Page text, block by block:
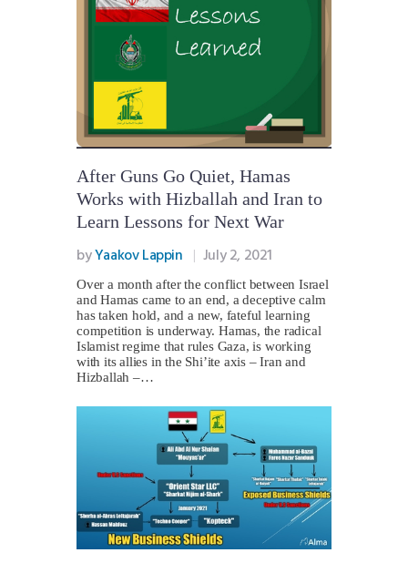
After Guns Go Quiet, Hamas
Works with Hizballah and Iran to
Learn Lessons for Next War
byYaakov Lappin July 2, 2021
Over a month after the conflict between Israel
and Hamas came to an end, a deceptive calm
has taken hold, and a new, fateful learning
competition is underway. Hamas, the radical
Islamist regime that rules Gaza, is working
with its allies in the Shi’ite axis – Iran and
Hizballah –…